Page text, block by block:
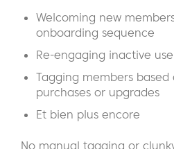
Welcoming new
onboarding sequence
Re-engaging inactive
Tagging members
purchases or upgrades
Et bien plus encore
No manual tagging or